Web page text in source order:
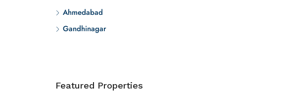
Ahmedabad
Gandhinagar
Featured Properties